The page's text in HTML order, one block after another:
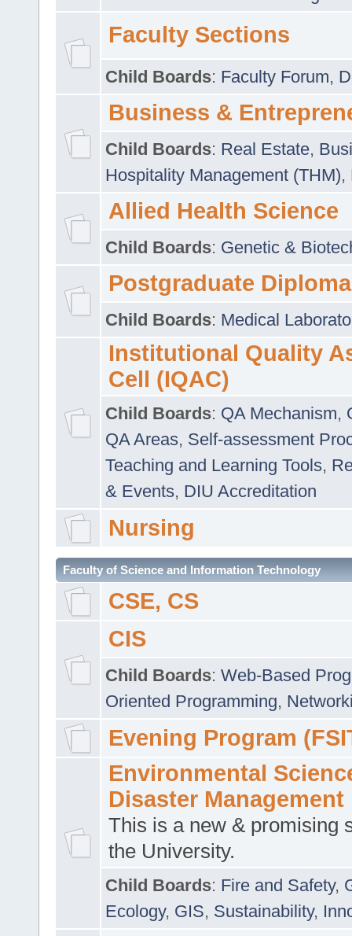
Faculty Sections
Child Boards: Faculty Forum,
Business &
Child Boards: Real Estate,
Hospitality Management (THM),
Allied Health Science
Child Boards: Genetic &
Postgraduate Diploma
Child Boards: Medical
Institutional Quality
Cell (IQAC)
Child Boards: QA Mechanism,
QA Areas, Self-assessment
Teaching and Learning Tools,
& Events, DIU Accreditation
Nursing
Faculty of Science and Information Technology
CSE, CS
CIS
Child Boards: Web-Based
Oriented Programming,
Evening Program
Environmental
Disaster Management
This is a new & promising
the University.
Child Boards: Fire and Safety,
Ecology, GIS, Sustainability,